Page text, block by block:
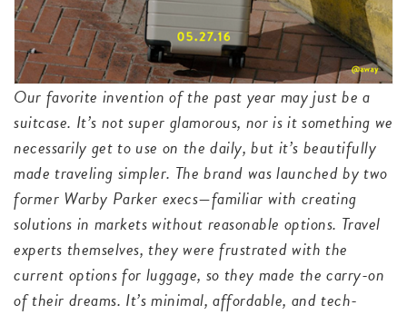
Our favorite invention of the past year may just be a
suitcase. It’s not super glamorous, nor is it something we
necessarily get to use on the daily, but it’s beautifully
made traveling simpler. The brand was launched by two
former Warby Parker execs—familiar with creating
solutions in markets without reasonable options. Travel
experts themselves, they were frustrated with the
current options for luggage, so they made the carry-on
of their dreams. It’s minimal, affordable, and tech-